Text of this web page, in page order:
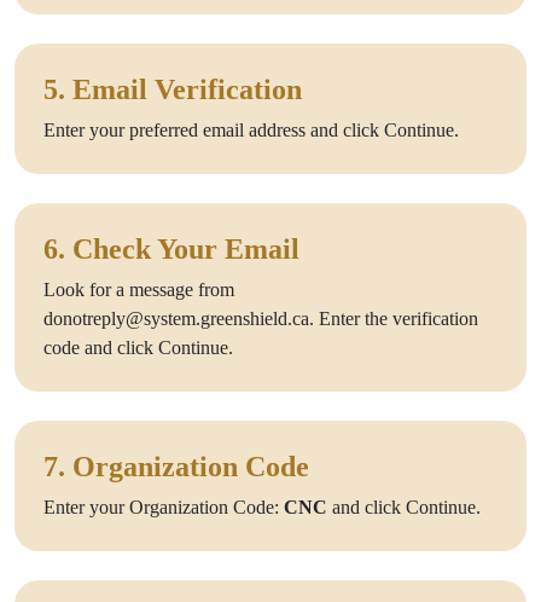
5. Email Verification
Enter your preferred email address and click Continue.
6. Check Your Email
Look for a message from
donotreply@system.greenshield.ca. Enter the verification
code and click Continue.
7. Organization Code
Enter your Organization Code: CNC and click Continue.